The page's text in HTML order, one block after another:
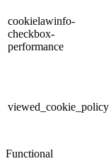
cookielawinfo-
checkbox-
performance
viewed_cookie_policy
Functional